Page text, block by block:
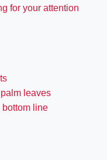
for your attention
leaves
bottom line